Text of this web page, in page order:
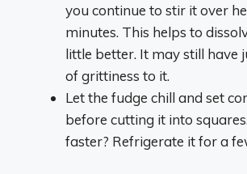
you continue to stir it over
minutes. This helps to
little better. It may still have
of grittiness to it.
Let the fudge chill and set
before cutting it into
faster? Refrigerate it for a